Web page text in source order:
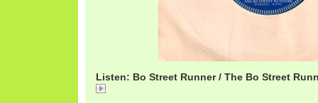
Listen: Bo Street Runner / The Bo Street